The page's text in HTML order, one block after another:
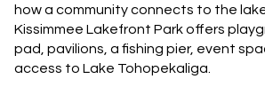
how a community connects to the
Kissimmee Lakefront Park offers
pad, pavilions, a fishing pier, event
access to Lake Tohopekaliga.